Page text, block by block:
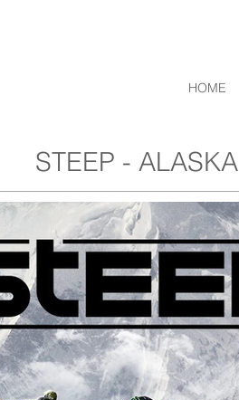
HOME
STEEP - ALASKA